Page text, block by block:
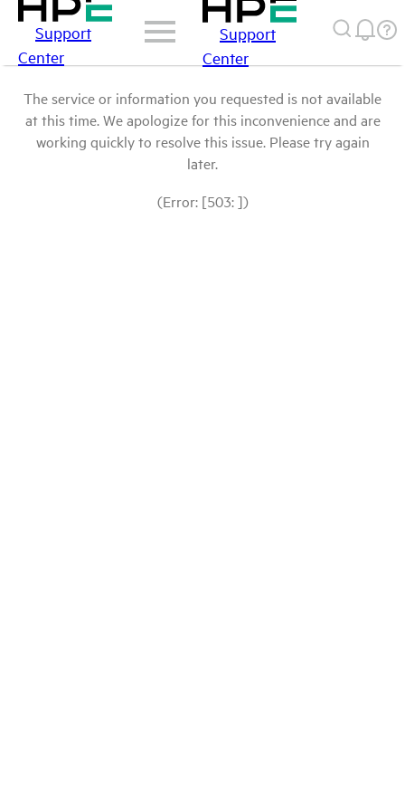
Support
Center
Support
Center
The service or information you requested is not available
at this time. We apologize for this inconvenience and are
working quickly to resolve this issue. Please try again
later.
(Error: [503: ])